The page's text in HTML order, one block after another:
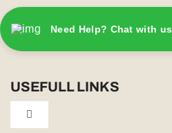
Need Help? Chat with us
USEFULL LINKS
Toggle